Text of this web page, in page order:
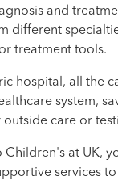
and
different
treatment tools.
hospital, all the
system,
care or
Children's at UK,
services